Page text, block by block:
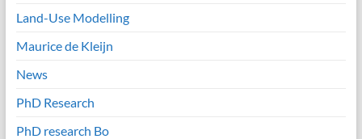
Land-Use Modelling
Maurice de Kleijn
News
PhD Research
PhD research Bo